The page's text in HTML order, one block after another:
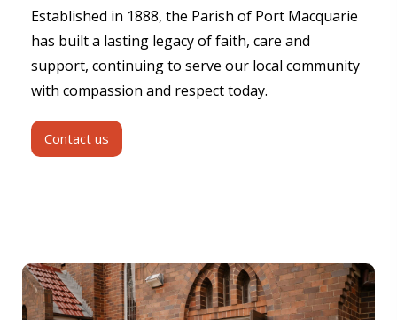
Established in 1888, the Parish of Port Macquarie
has built a lasting legacy of faith, care and
support, continuing to serve our local community
with compassion and respect today.
Contact us